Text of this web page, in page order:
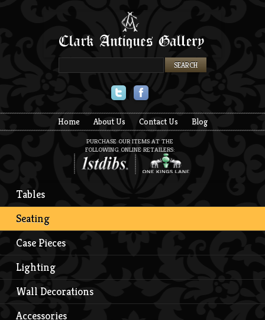
Home About Us Contact Us Blog
PURCHASE OUR ITEMS AT THE
FOLLOWING ONLINE RETAILERS:
Tables
Seating
Case Pieces
Lighting
Wall Decorations
Accessories